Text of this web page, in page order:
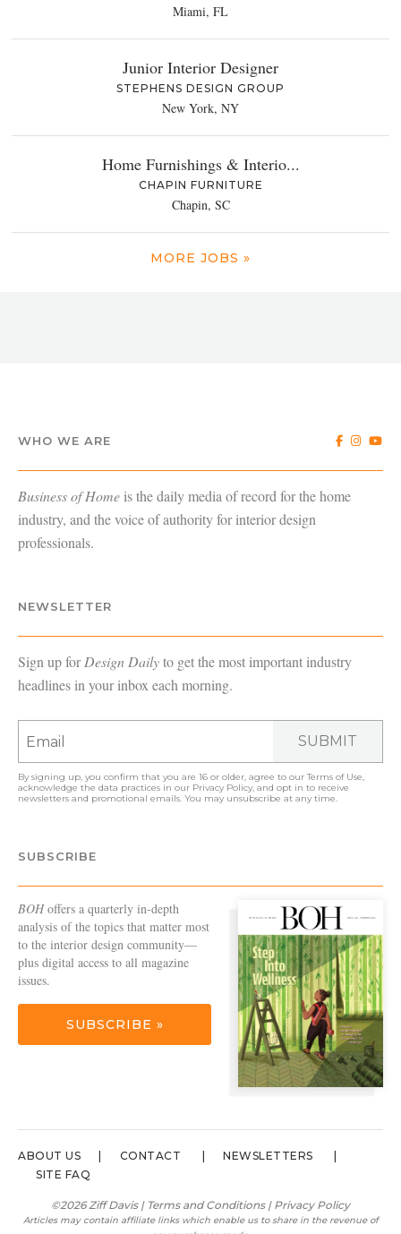
Miami, FL
Junior Interior Designer
STEPHENS DESIGN GROUP
New York, NY
Home Furnishings & Interio...
CHAPIN FURNITURE
Chapin, SC
MORE JOBS »
WHO WE ARE
Business of Homeis the daily media of record for the home
industry, and the voice of authority for interior design
professionals.
NEWSLETTER
Sign up forDesign Dailyto get the most important industry
headlines in your inbox each morning.
SUBMIT
By signing up, you confirm that you are 16 or older, agree to ourTerms of Use,
acknowledge the data practices in our Privacy Policy, and opt in to receive
newsletters and promotional emails. You may unsubscribe at any time.
SUBSCRIBE
BOHoffers a quarterly in-depth
analysis of the topics that matter most
to the interior design community—
plus digital access to all magazine
issues.
SUBSCRIBE »
ABOUT US CONTACT
NEWSLETTERS
SITE FAQ
©2026 Ziff Davis | Terms and Conditions| Privacy Policy
Articles may contain affiliate links which enable us to share in the revenue of